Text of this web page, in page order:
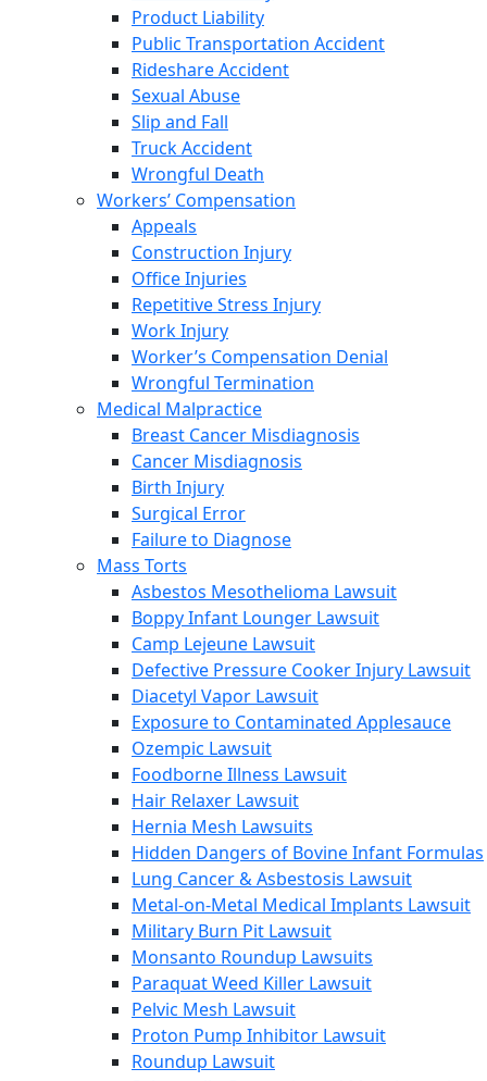
Product Liability
Public Transportation Accident
Rideshare Accident
Sexual Abuse
Slip and Fall
Truck Accident
Wrongful Death
Workers’ Compensation
Appeals
Construction Injury
Office Injuries
Repetitive Stress Injury
Work Injury
Worker’s Compensation Denial
Wrongful Termination
Medical Malpractice
Breast Cancer Misdiagnosis
Cancer Misdiagnosis
Birth Injury
Surgical Error
Failure to Diagnose
Mass Torts
Asbestos Mesothelioma Lawsuit
Boppy Infant Lounger Lawsuit
Camp Lejeune Lawsuit
Defective Pressure Cooker Injury Lawsuit
Diacetyl Vapor Lawsuit
Exposure to Contaminated Applesauce
Ozempic Lawsuit
Foodborne Illness Lawsuit
Hair Relaxer Lawsuit
Hernia Mesh Lawsuits
Hidden Dangers of Bovine Infant Formulas
Lung Cancer & Asbestosis Lawsuit
Metal-on-Metal Medical Implants Lawsuit
Military Burn Pit Lawsuit
Monsanto Roundup Lawsuits
Paraquat Weed Killer Lawsuit
Pelvic Mesh Lawsuit
Proton Pump Inhibitor Lawsuit
Roundup Lawsuit